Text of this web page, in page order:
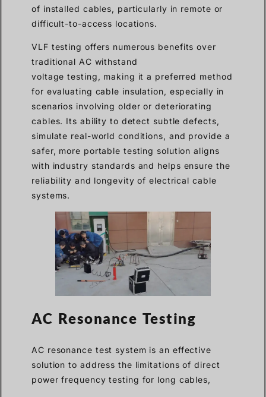
of installed cables, particularly in remote or
difficult-to-access locations.
VLF testing offers numerous benefits over
traditional AC withstand
voltage testing, making it a preferred method
for evaluating cable insulation, especially in
scenarios involving older or deteriorating
cables. Its ability to detect subtle defects,
simulate real-world conditions, and provide a
safer, more portable testing solution aligns
with industry standards and helps ensure the
reliability and longevity of electrical cable
systems.
AC Resonance Testing
AC resonance test system is an effective
solution to address the limitations of direct
power frequency testing for long cables,